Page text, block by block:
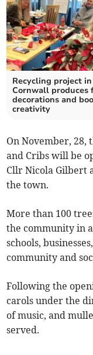
Recycling project in
Cornwall produces
decorations and
creativity
On November, 28,
and Cribs will be
Cllr Nicola Gilbert
the town.
More than 100
the community in
schools,
community and
Following the
carols under the
of music, and
served.